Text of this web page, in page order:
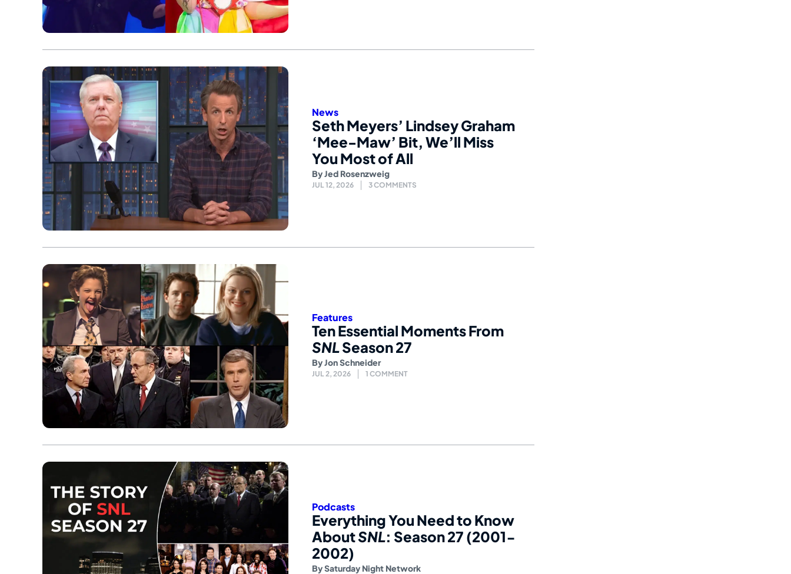
News
Seth Meyers’ Lindsey Graham
‘Mee-Maw’ Bit, We’ll Miss
You Most of All
By Jed Rosenzweig
JUL 12, 2026 3 COMMENTS
Features
Ten Essential Moments From
SNLSeason 27
ByJon Schneider
JUL 2, 2026 1 COMMENT
Podcasts
Everything You Need to Know
AboutSNL: Season 27 (2001-
2002)
BySaturday Night Network